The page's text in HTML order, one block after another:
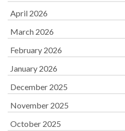
April 2026
March 2026
February 2026
January 2026
December 2025
November 2025
October 2025